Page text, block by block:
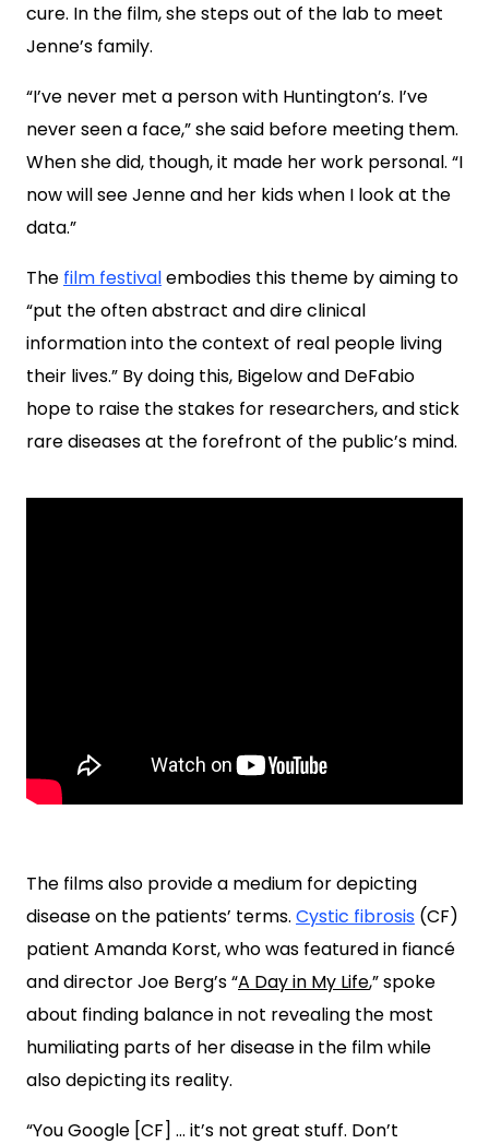
cure. In the film, she steps out of the lab to meet
Jenne’s family.
“I’ve never met a person with Huntington’s. I’ve
never seen a face,” she said before meeting them.
When she did, though, it made her work personal. “I
now will see Jenne and her kids when I look at the
data.”
The film festivalembodies this theme by aiming to
“put the often abstract and dire clinical
information into the context of real people living
their lives.” By doing this, Bigelow and DeFabio
hope to raise the stakes for researchers, and stick
rare diseases at the forefront of the public’s mind.
The films also provide a medium for depicting
disease on the patients’ terms. Cystic fibrosis (CF)
patient Amanda Korst, who was featured in fiancé
and director Joe Berg’s “A Day in My Life,” spoke
about finding balance in not revealing the most
humiliating parts of her disease in the film while
also depicting its reality.
“You Google [CF] … it’s not great stuff. Don’t